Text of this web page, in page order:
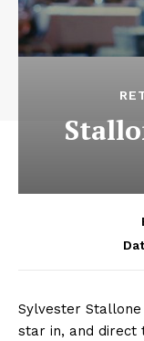
Sylvester
star in, and direct